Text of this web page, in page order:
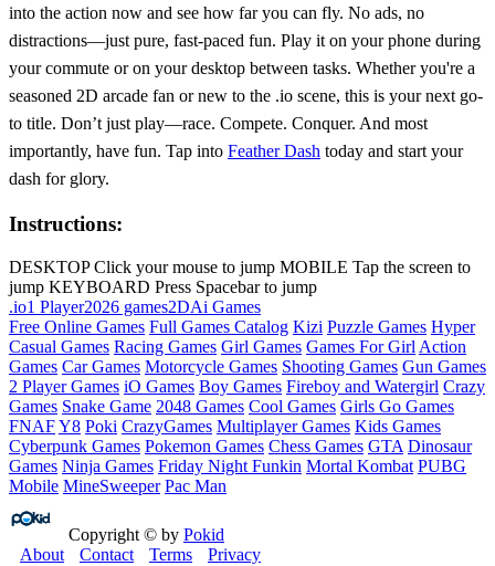
into the action now and see how far you can fly. No ads, no
distractions—just pure, fast-paced fun. Play it on your phone during
your commute or on your desktop between tasks. Whether you're a
seasoned 2D arcade fan or new to the .io scene, this is your next go-
to title. Don’t just play—race. Compete. Conquer. And most
importantly, have fun. Tap into Feather Dash today and start your
dash for glory.
Instructions:
DESKTOP Click your mouse to jump MOBILE Tap the screen to
jump KEYBOARD Press Spacebar to jump
.io1 Player2026 games2DAi Games
Free Online Games Full Games Catalog Kizi Puzzle Games Hyper
Casual Games Racing Games Girl Games Games For Girl Action
Games Car Games Motorcycle Games Shooting Games Gun Games
2 Player Games iO Games Boy Games Fireboy and Watergirl Crazy
Games Snake Game 2048 Games Cool Games Girls Go Games
FNAFY8 Poki CrazyGames Multiplayer Games Kids Games
Cyberpunk Games Pokemon Games Chess Games GTA Dinosaur
Games Ninja Games Friday Night Funkin Mortal Kombat PUBG
Mobile MineSweeper Pac Man
Copyright © by Pokid
About
Contact Terms Privacy